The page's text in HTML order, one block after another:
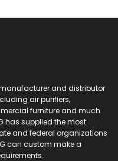
and distributor
air purifiers,
furniture and much
has supplied the most
and federal organizations
can custom make a